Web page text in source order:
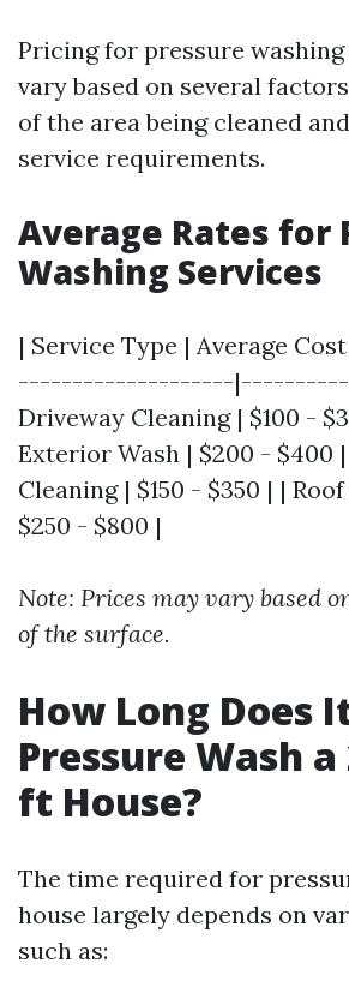
Pricing for pressure
vary based on several
of the area being cleaned
service requirements.
Average Rates for
Washing Services
| Service Type | Average
--------------------
Driveway Cleaning | $100 -
Exterior Wash | $200 - $400
Cleaning | $150 - $350 | |
$250 - $800 |
Note: Prices may vary based
of the surface.
How Long Does
Pressure Wash a
ft House?
The time required for
house largely depends on
such as: